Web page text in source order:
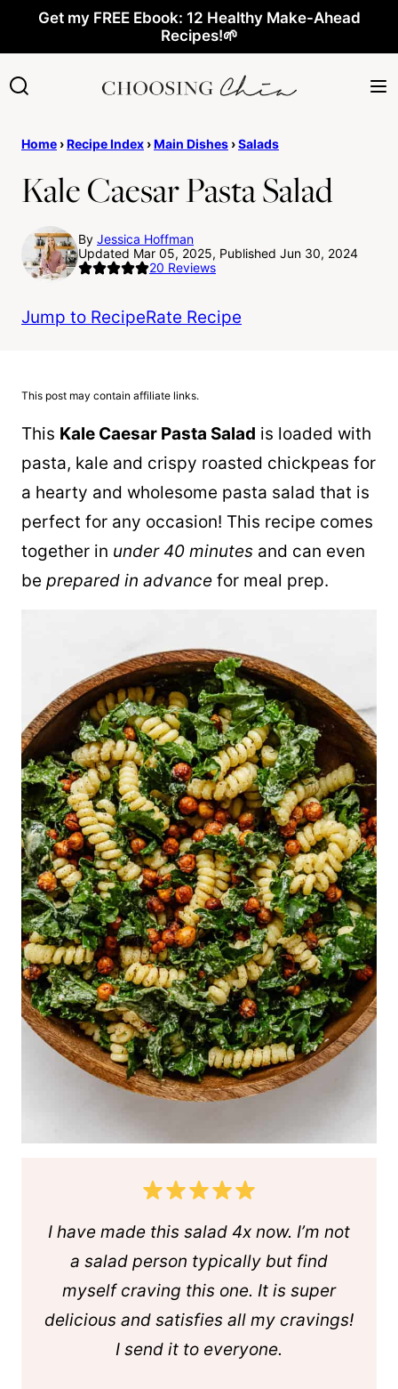
content
Get my FREE Ebook: 12 Healthy Make-Ahead
Recipes!🌱
Home ›Recipe Index ›Main Dishes ›Salads
Kale Caesar Pasta Salad
By Jessica Hoffman
Updated Mar 05, 2025, Published Jun 30, 2024
20 Reviews
Jump to RecipeRate Recipe
This post may contain affiliate links.
This Kale Caesar Pasta Salad is loaded with
pasta, kale and crispy roasted chickpeas for
a hearty and wholesome pasta salad that is
perfect for any occasion! This recipe comes
together in under 40 minutes and can even
be prepared in advance for meal prep.
I have made this salad 4x now. I’m not
a salad person typically but find
myself craving this one. It is super
delicious and satisfies all my cravings!
I send it to everyone.